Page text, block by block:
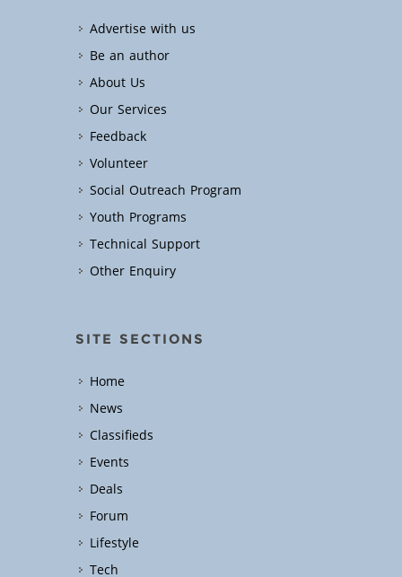
Advertise with us
Be an author
About Us
Our Services
Feedback
Volunteer
Social Outreach Program
Youth Programs
Technical Support
Other Enquiry
SITE SECTIONS
Home
News
Classifieds
Events
Deals
Forum
Lifestyle
Tech